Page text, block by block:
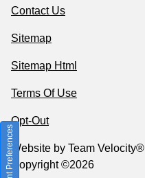
Contact Us
Sitemap
Sitemap Html
Terms Of Use
Opt-Out
Website by Team Velocity®
Copyright ©2026